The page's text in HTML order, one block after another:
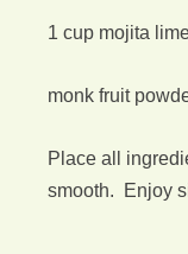
1 cup mojita
monk fruit
Place all
smooth. Enjoy